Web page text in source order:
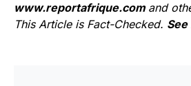
www.reportafrique.com and
This Article is Fact-Checked. See